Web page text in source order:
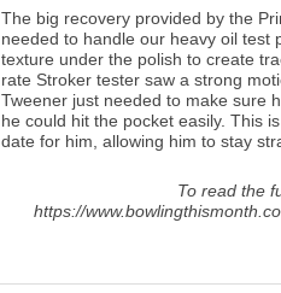
The big recovery provided by the
needed to handle our heavy oil test
texture under the polish to create
rate Stroker tester saw a strong
Tweener just needed to make sure
he could hit the pocket easily. This
date for him, allowing him to stay
To read the
https://